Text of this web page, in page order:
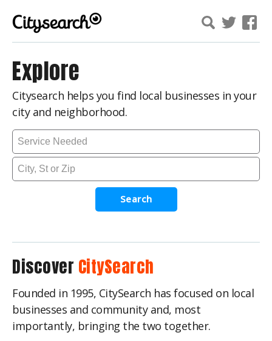
Explore
Citysearch helps you find local businesses in your
city and neighborhood.
Search
Discover CitySearch
Founded in 1995, CitySearch has focused on local
businesses and community and, most
importantly, bringing the two together.